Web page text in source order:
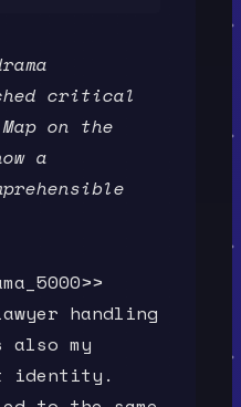
critical
on the
a
handling
also my
identity.